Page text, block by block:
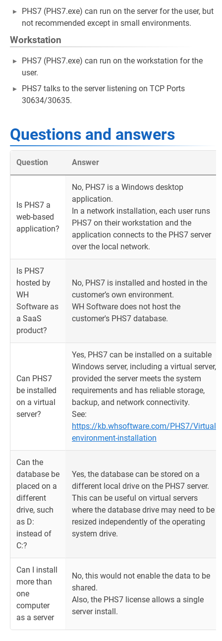
PHS7 (PHS7.exe) can run on the server for the user, but
not recommended except in small environments.
Workstation
PHS7 (PHS7.exe) can run on the workstation for the
user.
PHS7 talks to the server listening on TCP Ports
30634/30635.
Questions and answers
Question Answer
Is PHS7 a
web-based
application?
No, PHS7 is a Windows desktop
application.
In a network installation, each user runs
PHS7 on their workstation and the
application connects to the PHS7 server
over the local network.
Is PHS7
hosted by
WH
Software as
a SaaS
product?
No, PHS7 is installed and hosted in the
customer’s own environment.
WH Software does not host the
customer's PHS7 database.
Can PHS7
be installed
on a virtual
server?
Yes, PHS7 can be installed on a suitable
Windows server, including a virtual server,
provided the server meets the system
requirements and has reliable storage,
backup, and network connectivity.
See:
https://kb.whsoftware.com/PHS7/Virtual-
environment-installation
Can the
database be
placed on a
different
drive, such
as D:
instead of
C:?
Yes, the database can be stored on a
different local drive on the PHS7 server.
This can be useful on virtual servers
where the database drive may need to be
resized independently of the operating
system drive.
Can I install
more than
one
computer
as a server
No, this would not enable the data to be
shared.
Also, the PHS7 license allows a single
server install.